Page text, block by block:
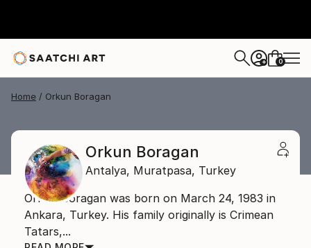
+ 0
Home Orkun Boragan
Orkun Boragan
Antalya, Muratpasa, Turkey
Orkun Boragan was born on March 24, 1983 in
Ankara, Turkey. His family originally is Crimean
Tatars,...